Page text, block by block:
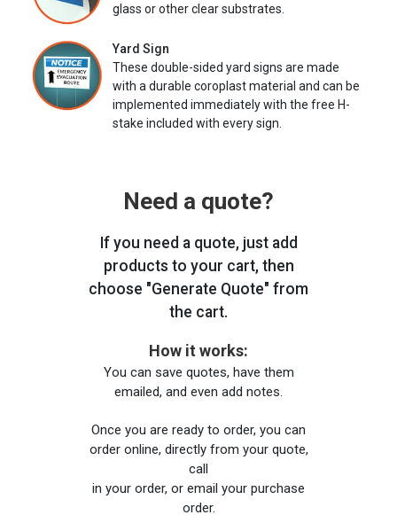
glass or other clear substrates.
Yard Sign
These double-sided yard signs are made
with a durable coroplast material and can be
implemented immediately with the free H-
stake included with every sign.
Need a quote?
If you need a quote, just add
products to your cart, then
choose "Generate Quote" from
the cart.
How it works:
You can save quotes, have them
emailed, and even add notes.
Once you are ready to order, you can
order online, directly from your quote,
call
in your order, or email your purchase
order.